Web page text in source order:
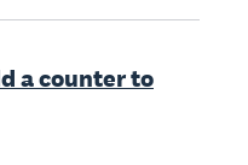
a counter to